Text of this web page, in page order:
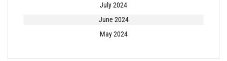
July 2024
June 2024
May 2024